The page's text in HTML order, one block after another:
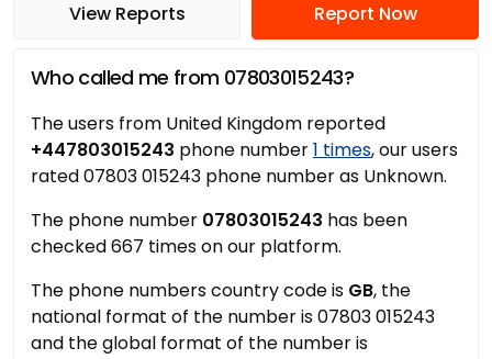
View Reports Report Now
Who called me from 07803015243?
The users from United Kingdom reported
+447803015243 phone number1 times, our users
rated 07803 015243 phone number as Unknown.
The phone number 07803015243 has been
checked 667 times on our platform.
The phone numbers country code is GB, the
national format of the number is 07803 015243
and the global format of the number is